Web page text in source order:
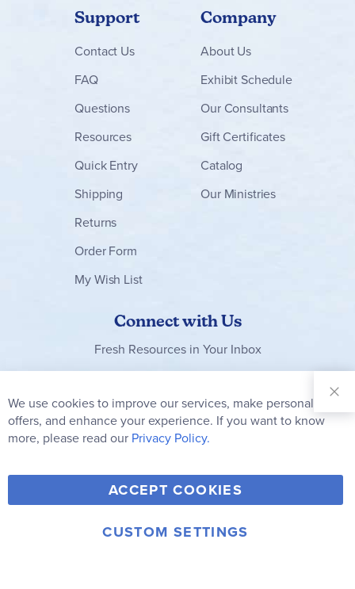
Support
Contact Us
FAQ
Questions
Resources
Quick Entry
Shipping
Returns
Order Form
My Wish List
Company
About Us
Exhibit Schedule
Our Consultants
Gift Certificates
Catalog
Our Ministries
Connect with Us
Fresh Resources in Your Inbox
Our
Newsletter:
Subscribe
Y
o
u
F
a
c
T
w
i
V
i
m
I
© 2006-2026 Rainbow Resource Center, Inc.
We use cookies to improve our services, make personal
offers, and enhance your experience. If you want to know
more, please read our Privacy Policy.
ACCEPT COOKIES
CUSTOM SETTINGS